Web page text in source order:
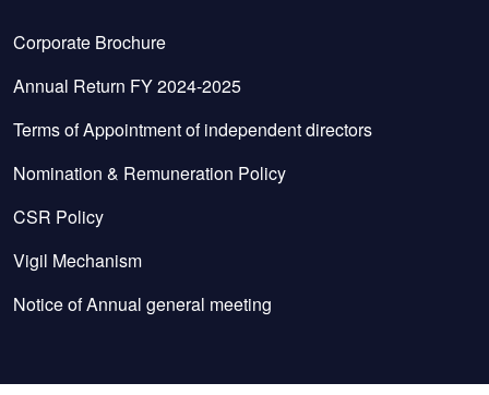
Corporate Brochure
Annual Return FY 2024-2025
Terms of Appointment of independent directors
Nomination & Remuneration Policy
CSR Policy
Vigil Mechanism
Notice of Annual general meeting